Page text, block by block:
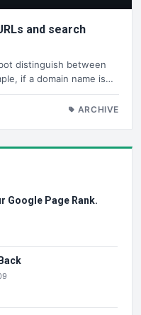
and search
distinguish between
if a domain name is…
ARCHIVE
Google Page Rank.